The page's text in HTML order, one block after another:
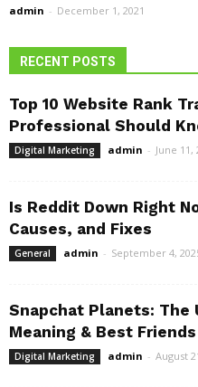
admin - December 1, 2021
RECENT POSTS
Top 10 Website Rank
Professional Should
Digital Marketing admin - June 11,
Is Reddit Down Right
Causes, and Fixes
General admin - September 4,
Snapchat Planets: The
Meaning & Best Friends
Digital Marketing admin - August